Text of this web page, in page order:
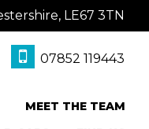
LE67 3TN
07852 119443
MEET THE TEAM